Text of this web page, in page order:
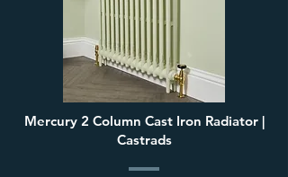
Mercury 2 Column Cast Iron Radiator |
Castrads